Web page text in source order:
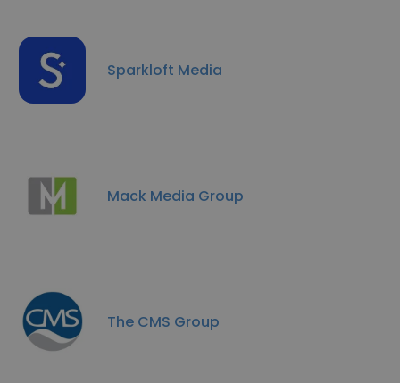
Sparkloft Media
Mack Media Group
The CMS Group